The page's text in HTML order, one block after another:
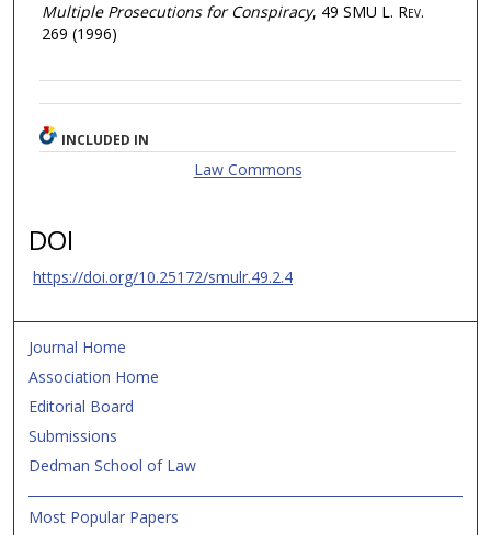
Multiple Prosecutions for Conspiracy, 49 SMU L. Rev.
269 (1996)
INCLUDED IN
Law Commons
DOI
https://doi.org/10.25172/smulr.49.2.4
Journal Home
Association Home
Editorial Board
Submissions
Dedman School of Law
Most Popular Papers